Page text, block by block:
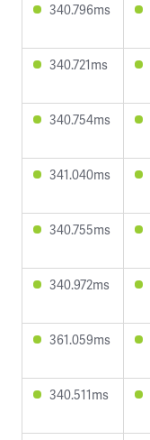
340.796ms
340.721ms
340.754ms
341.040ms
340.755ms
340.972ms
361.059ms
340.511ms